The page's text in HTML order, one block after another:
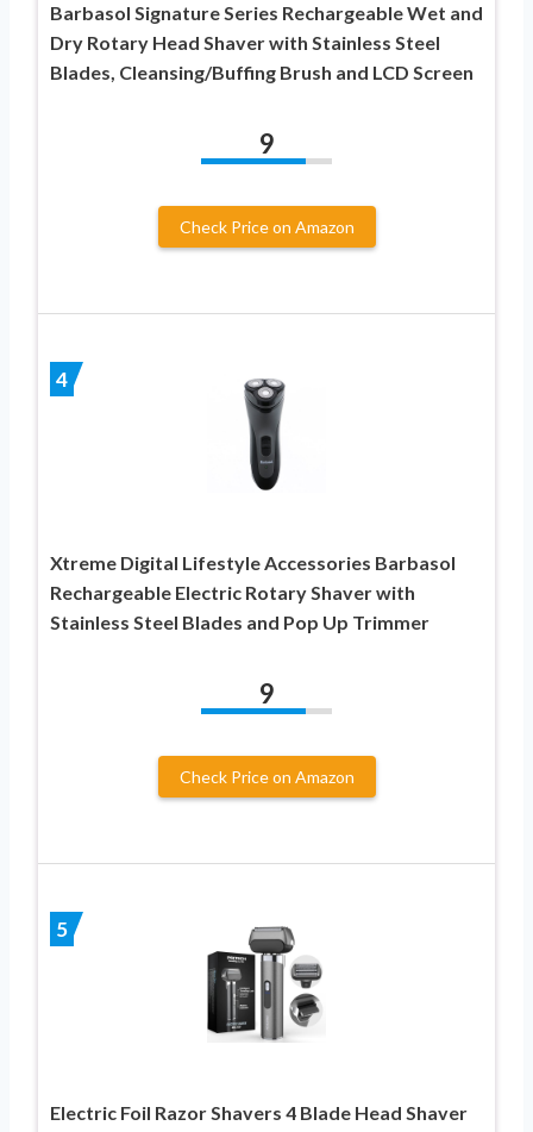
Barbasol Signature Series Rechargeable Wet and
Dry Rotary Head Shaver with Stainless Steel
Blades, Cleansing/Buffing Brush and LCD Screen
9
Check Price on Amazon
4
Xtreme Digital Lifestyle Accessories Barbasol
Rechargeable Electric Rotary Shaver with
Stainless Steel Blades and Pop Up Trimmer
9
Check Price on Amazon
5
Electric Foil Razor Shavers 4 Blade Head Shaver